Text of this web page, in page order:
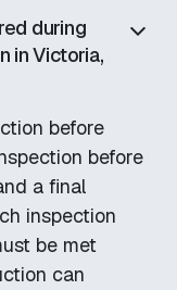
during
in Victoria,
before
before
a final
inspection
be met
can